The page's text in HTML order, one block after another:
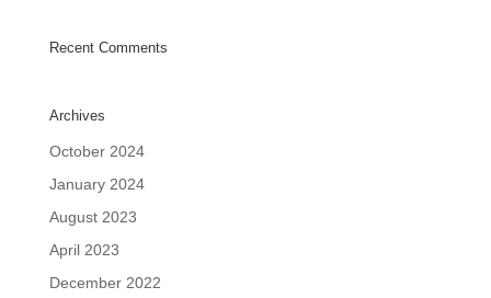
Recent Comments
Archives
October 2024
January 2024
August 2023
April 2023
December 2022